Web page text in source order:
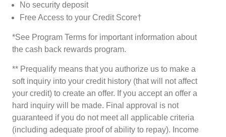
No security deposit
Free Access to your Credit Score†
*See Program Terms for important information about
the cash back rewards program.
** Prequalify means that you authorize us to make a
soft inquiry into your credit history (that will not affect
your credit) to create an offer. If you accept an offer a
hard inquiry will be made. Final approval is not
guaranteed if you do not meet all applicable criteria
(including adequate proof of ability to repay). Income